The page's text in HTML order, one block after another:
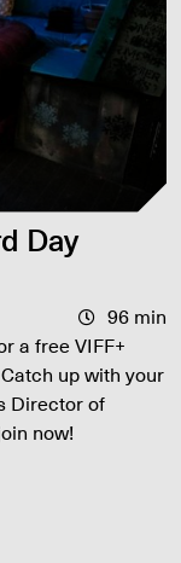
Day
96 min
a free VIFF+
up with your
Director of
now!